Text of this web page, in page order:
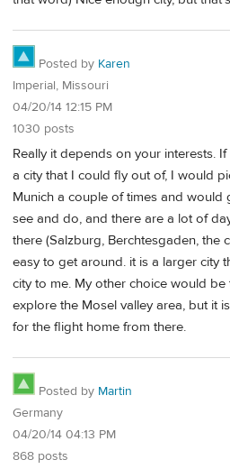
Posted by Karen
Imperial, Missouri
04/20/14 12:15 PM
1030 posts
Really it depends on your interests.
a city that I could fly out of, I would
Munich a couple of times and would
see and do, and there are a lot of
there (Salzburg, Berchtesgaden, the
easy to get around. it is a larger city
city to me. My other choice would
explore the Mosel valley area, but it
for the flight home from there.
Posted by Martin
Germany
04/20/14 04:13 PM
868 posts